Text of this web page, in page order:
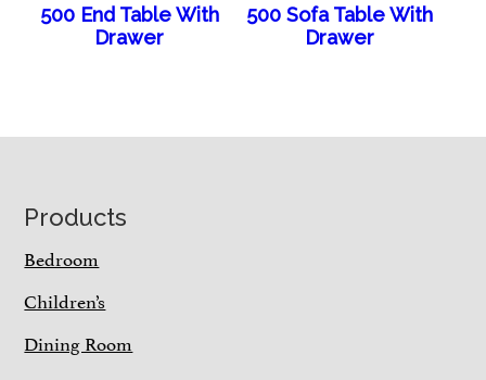
500 End Table With
Drawer
500 Sofa Table With
Drawer
Footer
Products
Bedroom
Children’s
Dining Room